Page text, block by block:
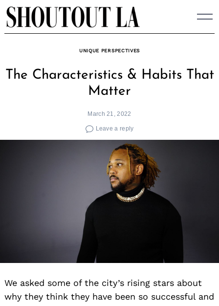
Skip
to
content
UNIQUE PERSPECTIVES
The Characteristics & Habits That
Matter
March 21, 2022
Leave a reply
We asked some of the city’s rising stars about
why they think they have been so successful and